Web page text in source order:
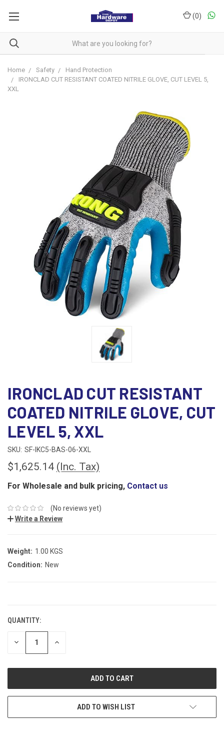
(0)
Home Safety
Hand Protection
IRONCLAD CUT RESISTANT COATED NITRILE GLOVE, CUT LEVEL 5,
XXL
IRONCLAD CUT RESISTANT
COATED NITRILE GLOVE, CUT
LEVEL 5, XXL
SKU: SF-IKC5-BAS-06-XXL
$1,625.14 (Inc. Tax)
For Wholesale and bulk pricing, Contact us
(No reviews yet)
Write a Review
Weight: 1.00 KGS
Condition: New
QUANTITY:
DECREASE INCREASE
ADD TO WISH LIST